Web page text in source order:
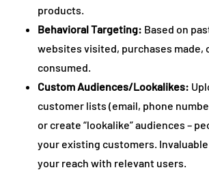
products.
Behavioral Targeting: Based on
websites visited, purchases made,
consumed.
Custom Audiences/Lookalikes:
customer lists (email, phone
or create “lookalike” audiences –
your existing customers.
your reach with relevant users.